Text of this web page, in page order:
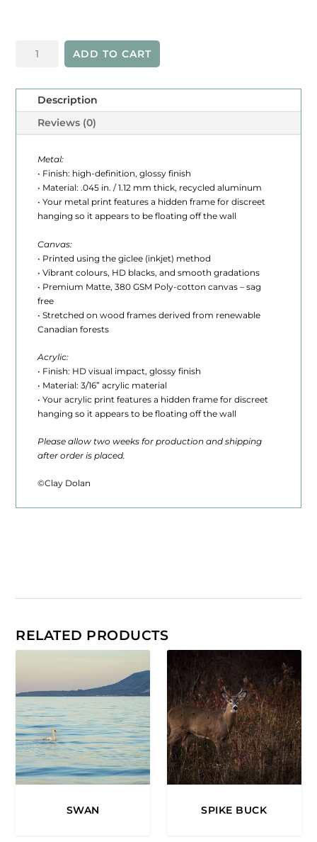
n
2
4
5
0
0
t
r
o
u
g
1
.
0
0
Deer
ADD TO CART
Description
Reviews (0)
Metal:
• Finish: high-definition, glossy finish
• Material: .045 in. / 1.12 mm thick, recycled aluminum
• Your metal print features a hidden frame for discreet
hanging so it appears to be floating off the wall
Canvas:
• Printed using the giclee (inkjet) method
• Vibrant colours, HD blacks, and smooth gradations
• Premium Matte, 380 GSM Poly-cotton canvas – sag
free
• Stretched on wood frames derived from renewable
Canadian forests
Acrylic:
• Finish: HD visual impact, glossy finish
• Material: 3/16” acrylic material
• Your acrylic print features a hidden frame for discreet
hanging so it appears to be floating off the wall
Please allow two weeks for production and shipping
after order is placed.
©Clay Dolan
RELATED PRODUCTS
SWAN SPIKE BUCK